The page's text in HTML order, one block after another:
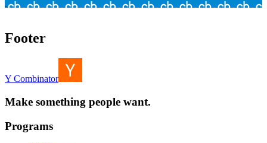
Footer
Y Combinator
Make something people want.
Programs